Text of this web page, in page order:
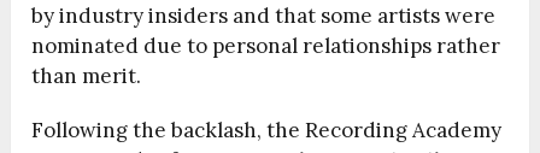
by industry insiders and that some artists were
nominated due to personal relationships rather
than merit.
Following the backlash, the Recording Academy